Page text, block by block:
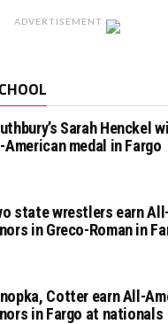
ADVERTISEMENT
Sarah Henckel
American medal in Fargo
state wrestlers earn
in Greco-Roman in
Cotter earn All-
in Fargo at nationals